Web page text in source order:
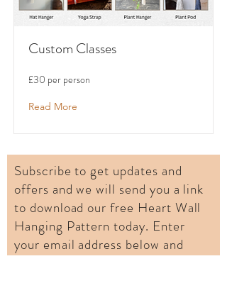
Custom Classes
£30 per person
Read More
Subscribe to get updates and
offers and we will send you a link
to download our free Heart Wall
Hanging Pattern today. Enter
your email address below and